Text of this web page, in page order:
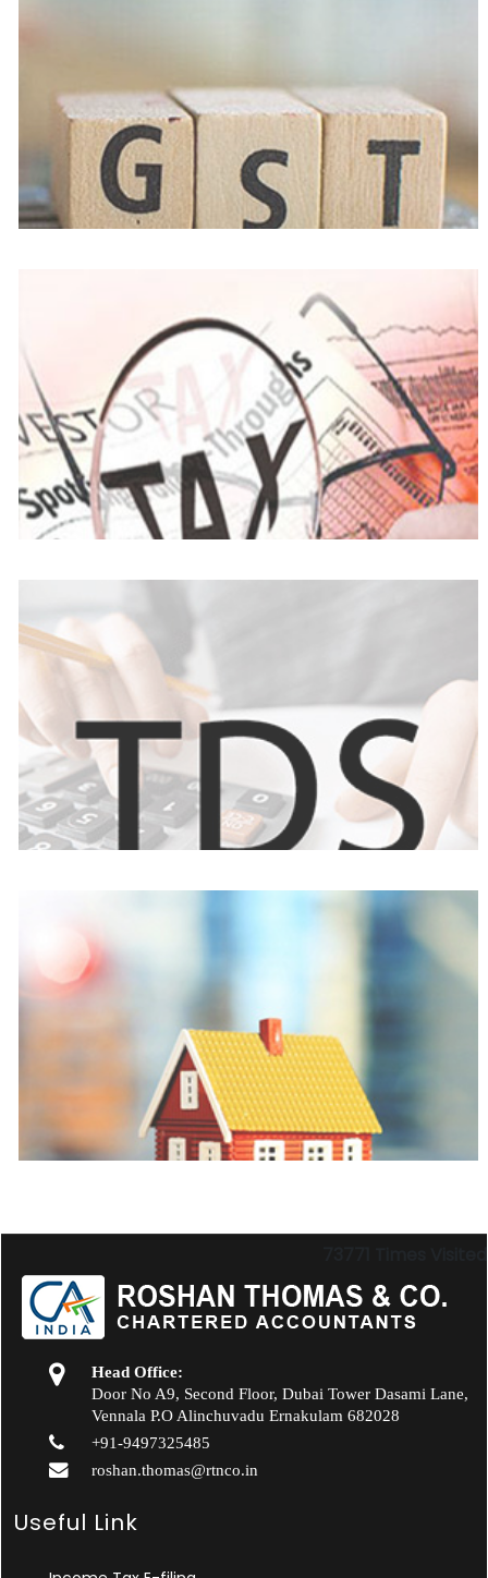
Head Office:
Door No A9, Second Floor, Dubai Tower Dasami Lane,
Vennala P.O Alinchuvadu Ernakulam 682028
+91-9497325485
roshan.thomas@rtnco.in
Useful Link